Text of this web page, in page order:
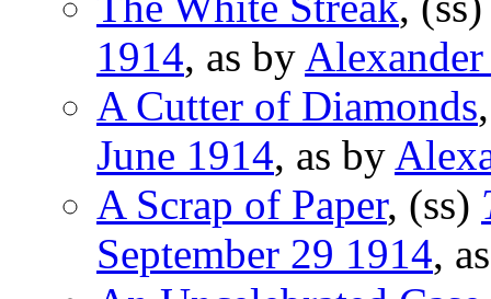
1914, as by
A Cutter of Diamonds
June 1914, as by
A Scrap of Paper, (ss)
September 29 1914,